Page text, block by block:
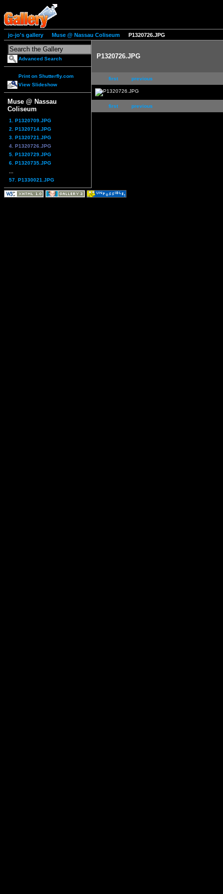
jo-jo's gallery Muse @ Nassau Coliseum P1320726.JPG
Advanced Search
Print on Shutterfly.com
View Slideshow
Muse @ Nassau
Coliseum
1. P1320709.JPG
2. P1320714.JPG
3. P1320721.JPG
4. P1320726.JPG
5. P1320729.JPG
6. P1320735.JPG
57. P1330021.JPG
P1320726.JPG
first previous
first previous